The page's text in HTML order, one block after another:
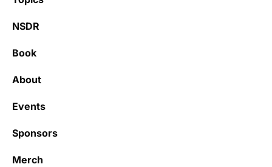
NSDR
Book
About
Events
Sponsors
Merch